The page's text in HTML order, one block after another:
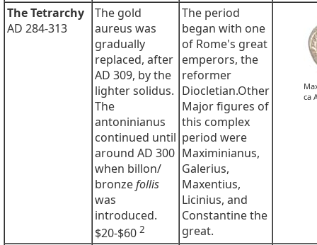
The Tetrarchy
AD 284-313
The gold
aureus was
gradually
replaced, after
AD 309, by the
lighter solidus.
The
antoninianus
continued until
around AD 300
when billon/
bronzefollis
was
introduced.
$20-$60 2
The period
began with one
of Rome's great
emperors, the
reformer
Diocletian.Other
Major figures of
this complex
period were
Maximinianus,
Galerius,
Maxentius,
Licinius, and
Constantine the
great.
ca